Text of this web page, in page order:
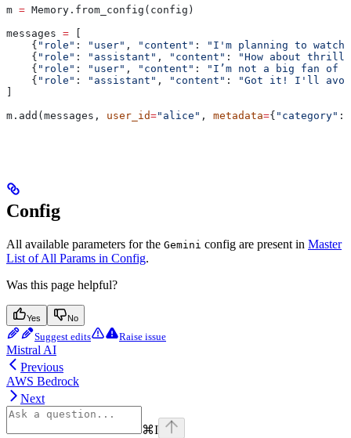
m = Memory.from_config(config)
messages = [
    {
"role" : "user" , "content" :
"I'm planning to watch
    {
"role" : "assistant" , "content" :
"How about
    {
"role" : "user" , "content" :
"I’m not a big fan
    {
"role" : "assistant" , "content" :
"Got it! I'll
]
m.add(messages, user_id="alice" , metadata={ "category" :
Config
All available parameters for the Gemini config are present in Master
List of All Params in Config.
Was this page helpful?
Yes No
Suggest edits Raise issue
Mistral AI
Previous
AWS Bedrock
Next
⌘I